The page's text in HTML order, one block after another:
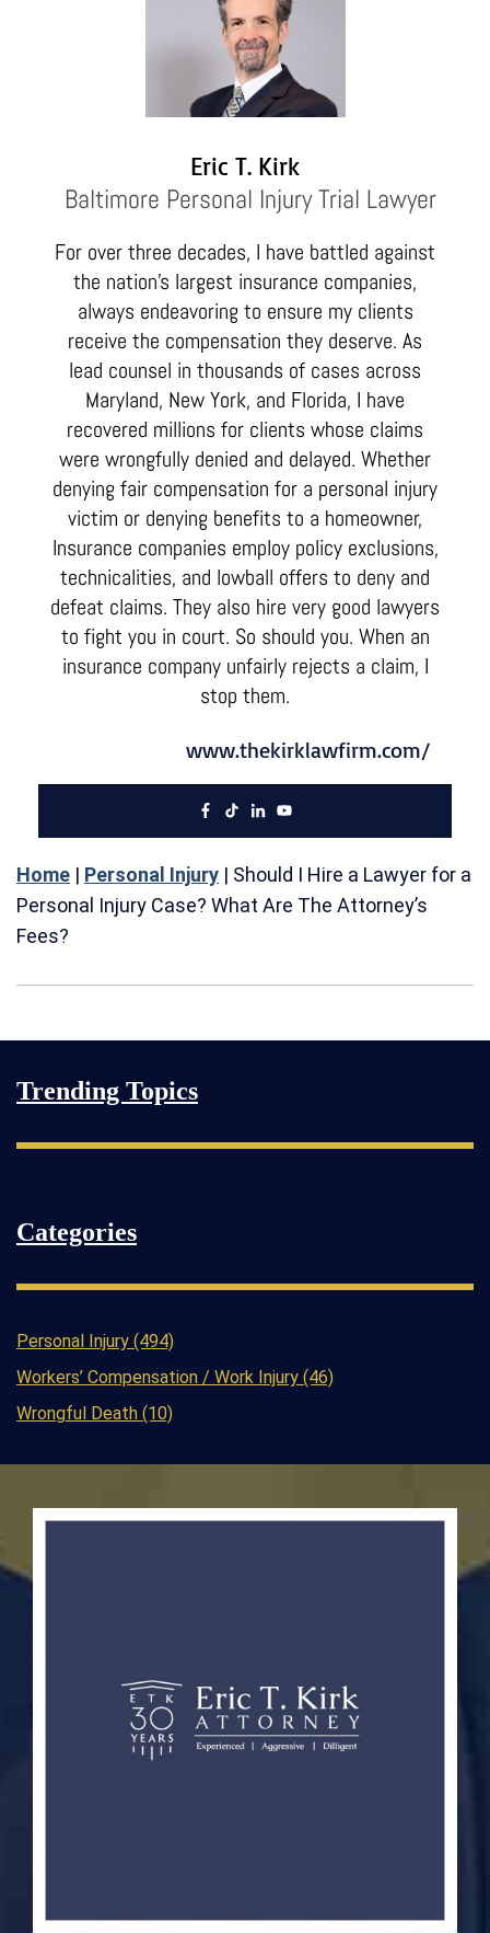
Eric T. Kirk
Baltimore Personal Injury Trial Lawyer
For over three decades, I have battled against
the nation’s largest insurance companies,
always endeavoring to ensure my clients
receive the compensation they deserve. As
lead counsel in thousands of cases across
Maryland, New York, and Florida, I have
recovered millions for clients whose claims
were wrongfully denied and delayed. Whether
denying fair compensation for a personal injury
victim or denying benefits to a homeowner,
Insurance companies employ policy exclusions,
technicalities, and lowball offers to deny and
defeat claims. They also hire very good lawyers
to fight you in court. So should you. When an
insurance company unfairly rejects a claim, I
stop them.
www.thekirklawfirm.com/
Home| Personal Injury| Should I Hire a Lawyer for a
Personal Injury Case? What Are The Attorney’s
Fees?
Trending Topics
Categories
Personal Injury (494)
Workers’ Compensation / Work Injury (46)
Wrongful Death (10)